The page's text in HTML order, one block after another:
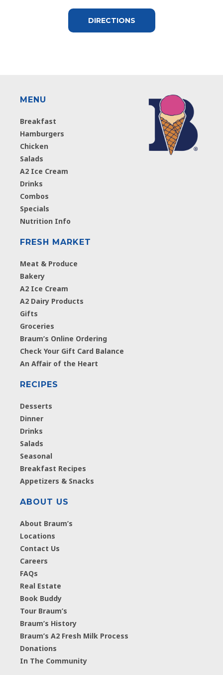
DIRECTIONS
MENU
Breakfast
Hamburgers
Chicken
Salads
A2 Ice Cream
Drinks
Combos
Specials
Nutrition Info
FRESH MARKET
Meat & Produce
Bakery
A2 Ice Cream
A2 Dairy Products
Gifts
Groceries
Braum’s Online Ordering
Check Your Gift Card Balance
An Affair of the Heart
RECIPES
Desserts
Dinner
Drinks
Salads
Seasonal
Breakfast Recipes
Appetizers & Snacks
ABOUT US
About Braum’s
Locations
Contact Us
Careers
FAQs
Real Estate
Book Buddy
Tour Braum’s
Braum’s History
Braum’s A2 Fresh Milk Process
Donations
In The Community